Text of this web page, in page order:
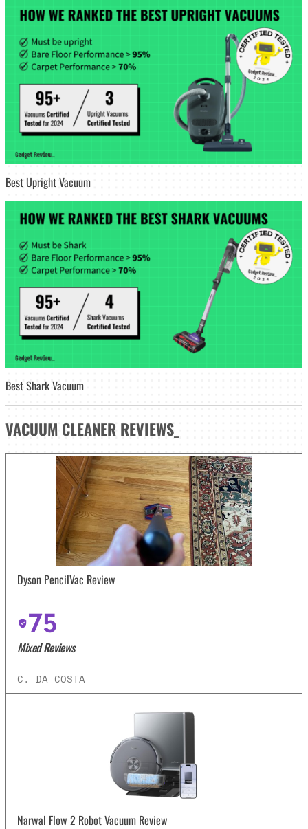
Best Upright Vacuum
Best Shark Vacuum
VACUUM CLEANER REVIEWS
Dyson PencilVac Review
75
Mixed Reviews
C. DA COSTA
Narwal Flow 2 Robot Vacuum Review